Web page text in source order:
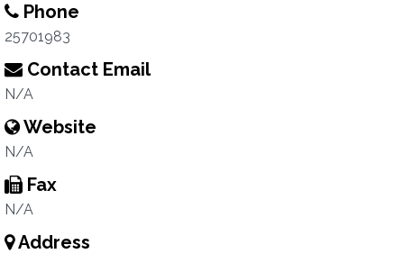
Phone
25701983
Contact Email
N/A
Website
N/A
Fax
N/A
Address